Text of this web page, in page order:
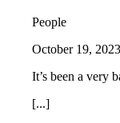
People
October 19, 2023
It’s been a very
[...]